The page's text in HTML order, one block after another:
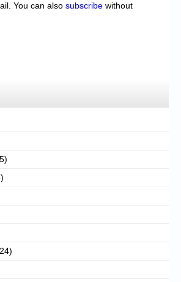
You can also subscribe without